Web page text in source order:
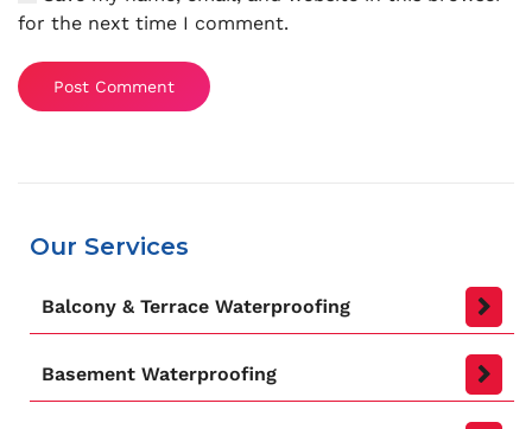
for the next time I comment.
Post Comment
Our Services
Balcony & Terrace Waterproofing
Basement Waterproofing